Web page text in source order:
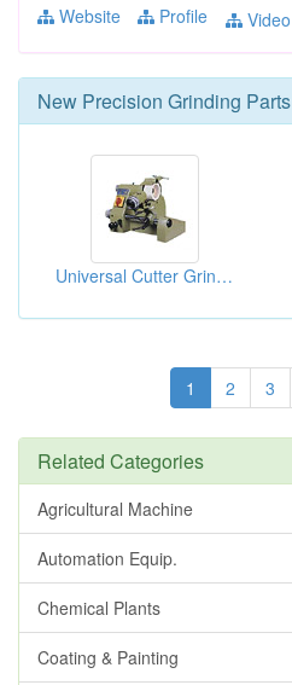
Website
Profile Video
New Precision Grinding Parts
Universal Cutter Grinders
1 2 3
Related Categories
Agricultural Machine
Automation Equip.
Chemical Plants
Coating & Painting